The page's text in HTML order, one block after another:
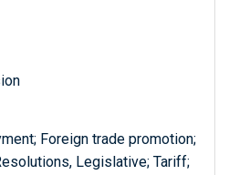
Foreign trade promotion;
Legislative; Tariff;